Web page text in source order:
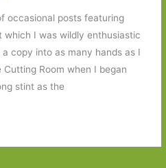
occasional posts featuring
which I was wildly enthusiastic
copy into as many hands as I
Room when I began
stint as the